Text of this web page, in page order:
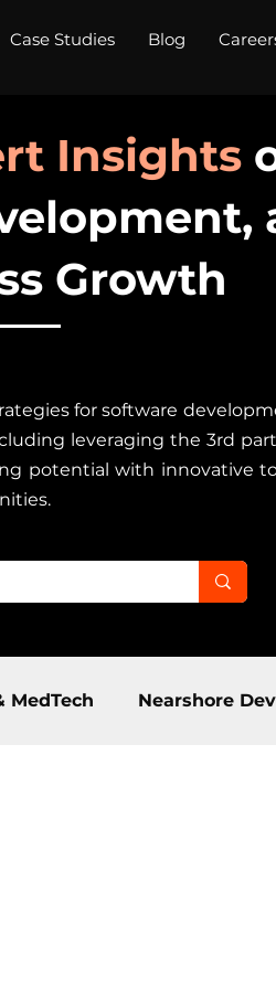
Case Studies Blog
Insights
Growth
for software
leveraging the 3rd
potential with innovative
MedTech Nearshore